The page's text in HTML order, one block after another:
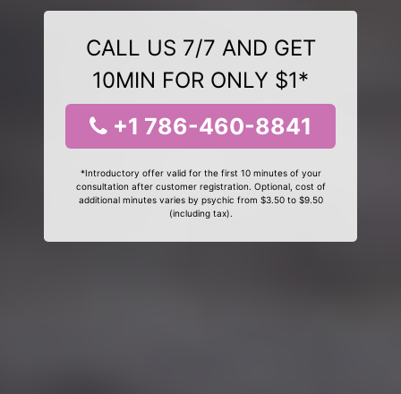
CALL US 7/7 AND GET
10MIN FOR ONLY $1*
+1 786-460-8841
*Introductory offer valid for the first 10 minutes of your
consultation after customer registration. Optional, cost of
additional minutes varies by psychic from $3.50 to $9.50
(including tax).